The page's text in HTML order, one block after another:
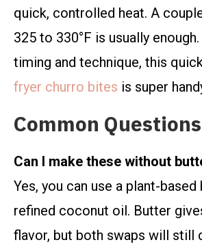
quick, controlled heat. A
325 to 330°F is usually
timing and technique, this
fryer churro bites is super
Common Questions
Can I make these without
Yes, you can use a plant-
refined coconut oil. Butter
flavor, but both swaps will still